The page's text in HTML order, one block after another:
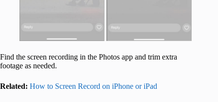
Find the screen recording in the Photos app and trim extra
footage as needed.
Related: How to Screen Record on iPhone or iPad